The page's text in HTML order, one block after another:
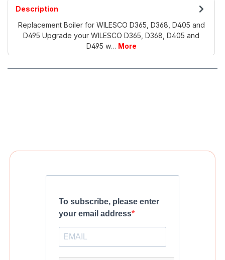
Description
Replacement Boiler for WILESCO D365, D368, D405 and
D495 Upgrade your WILESCO D365, D368, D405 and
D495 w… More
To subscribe, please enter
your email address